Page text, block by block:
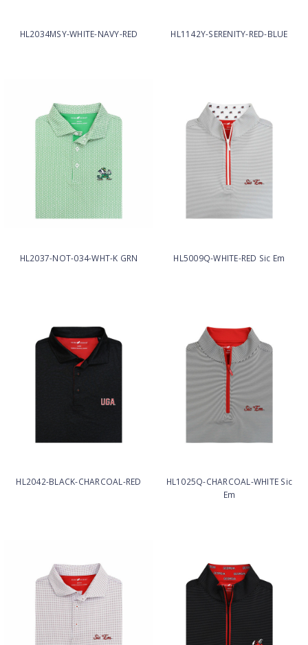
HL2034MSY-WHITE-NAVY-RED HL1142Y-SERENITY-RED-BLUE
HL2037-NOT-034-WHT-K GRN HL5009Q-WHITE-RED Sic Em
HL2042-BLACK-CHARCOAL-RED
HL1025Q-CHARCOAL-WHITE Sic
Em